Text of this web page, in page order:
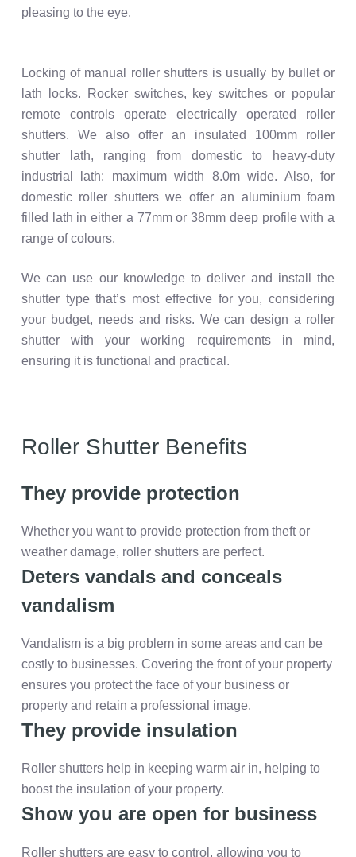
pleasing to the eye.
Locking of manual roller shutters is usually by bullet or
lath locks. Rocker switches, key switches or popular
remote controls operate electrically operated roller
shutters. We also offer an insulated 100mm roller
shutter lath, ranging from domestic to heavy-duty
industrial lath: maximum width 8.0m wide. Also, for
domestic roller shutters we offer an aluminium foam
filled lath in either a 77mm or 38mm deep profile with a
range of colours.
We can use our knowledge to deliver and install the
shutter type that’s most effective for you, considering
your budget, needs and risks. We can design a roller
shutter with your working requirements in mind,
ensuring it is functional and practical.
Roller Shutter Benefits
They provide protection
Whether you want to provide protection from theft or
weather damage, roller shutters are perfect.
Deters vandals and conceals
vandalism
Vandalism is a big problem in some areas and can be
costly to businesses. Covering the front of your property
ensures you protect the face of your business or
property and retain a professional image.
They provide insulation
Roller shutters help in keeping warm air in, helping to
boost the insulation of your property.
Show you are open for business
Roller shutters are easy to control, allowing you to